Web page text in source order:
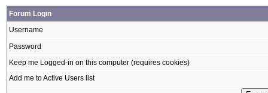
Forum Login
Username
Password
Keep me Logged-in on this computer (requires cookies)
Add me to Active Users list